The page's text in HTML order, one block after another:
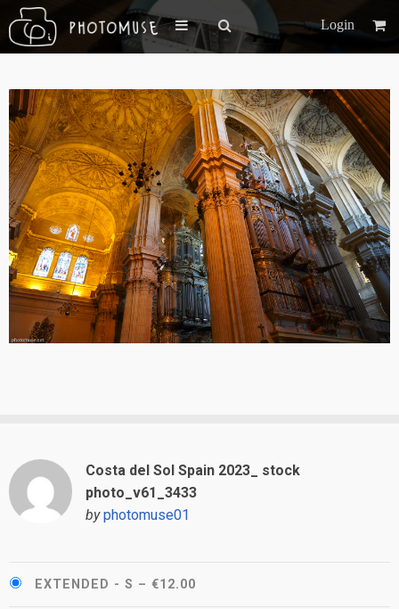
Login
Costa del Sol Spain 2023_ stock
photo_v61_3433
by photomuse01
EXTENDED - S – €12.00